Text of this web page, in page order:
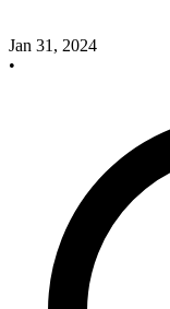
Jan 31, 2024
•